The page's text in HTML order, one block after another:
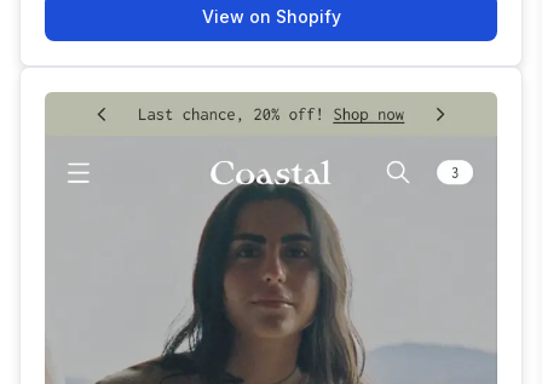
View on Shopify